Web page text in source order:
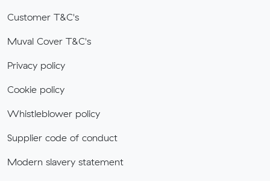
Customer T&C's
Muval Cover T&C's
Privacy policy
Cookie policy
Whistleblower policy
Supplier code of conduct
Modern slavery statement